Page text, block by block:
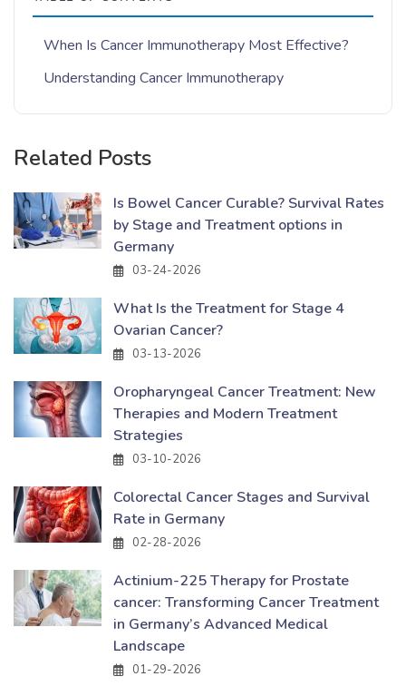
When Is Cancer Immunotherapy Most Effective?
Understanding Cancer Immunotherapy
Related Posts
Is Bowel Cancer Curable? Survival Rates
by Stage and Treatment options in
Germany
03-24-2026
What Is the Treatment for Stage 4
Ovarian Cancer?
03-13-2026
Oropharyngeal Cancer Treatment: New
Therapies and Modern Treatment
Strategies
03-10-2026
Colorectal Cancer Stages and Survival
Rate in Germany
02-28-2026
Actinium-225 Therapy for Prostate
cancer: Transforming Cancer Treatment
in Germany’s Advanced Medical
Landscape
01-29-2026